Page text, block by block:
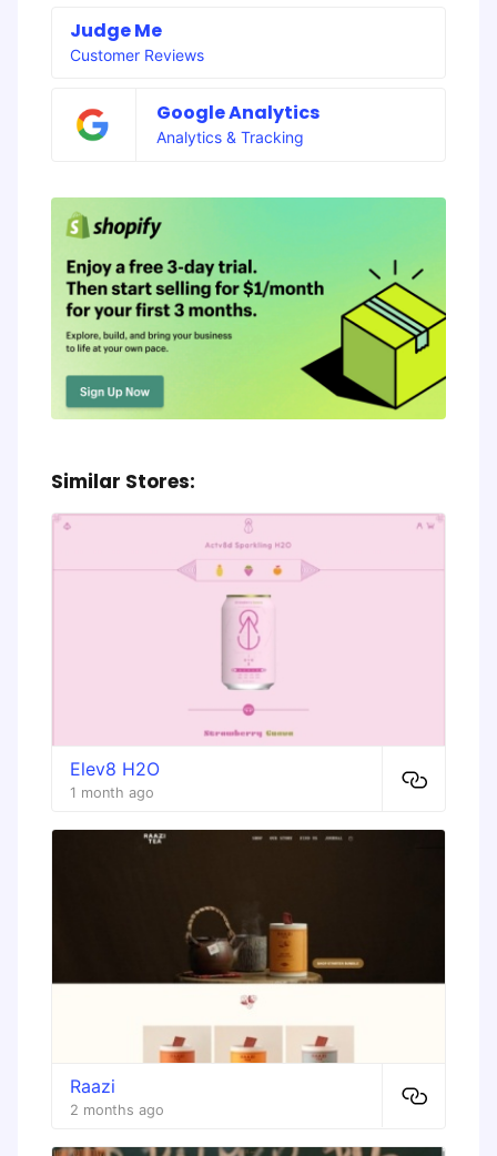
Judge Me
Customer Reviews
Google Analytics
Analytics & Tracking
Similar Stores:
Elev8 H2O
1 month ago
Raazi
2 months ago